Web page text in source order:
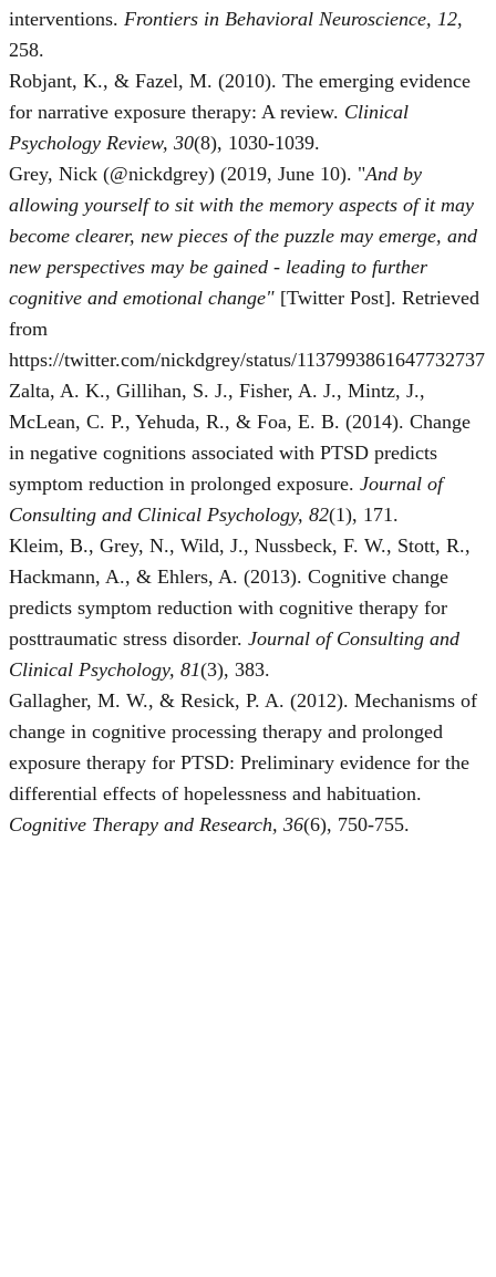
interventions. Frontiers in Behavioral Neuroscience, 12,
258.
Robjant, K., & Fazel, M. (2010). The emerging evidence
for narrative exposure therapy: A review. Clinical
Psychology Review, 30(8), 1030-1039.
Grey, Nick (@nickdgrey) (2019, June 10). "And by
allowing yourself to sit with the memory aspects of it may
become clearer, new pieces of the puzzle may emerge, and
new perspectives may be gained - leading to further
cognitive and emotional change" [Twitter Post]. Retrieved
from
https://twitter.com/nickdgrey/status/1137993861647732737
Zalta, A. K., Gillihan, S. J., Fisher, A. J., Mintz, J.,
McLean, C. P., Yehuda, R., & Foa, E. B. (2014). Change
in negative cognitions associated with PTSD predicts
symptom reduction in prolonged exposure. Journal of
Consulting and Clinical Psychology, 82(1), 171.
Kleim, B., Grey, N., Wild, J., Nussbeck, F. W., Stott, R.,
Hackmann, A., & Ehlers, A. (2013). Cognitive change
predicts symptom reduction with cognitive therapy for
posttraumatic stress disorder. Journal of Consulting and
Clinical Psychology, 81(3), 383.
Gallagher, M. W., & Resick, P. A. (2012). Mechanisms of
change in cognitive processing therapy and prolonged
exposure therapy for PTSD: Preliminary evidence for the
differential effects of hopelessness and habituation.
Cognitive Therapy and Research, 36(6), 750-755.